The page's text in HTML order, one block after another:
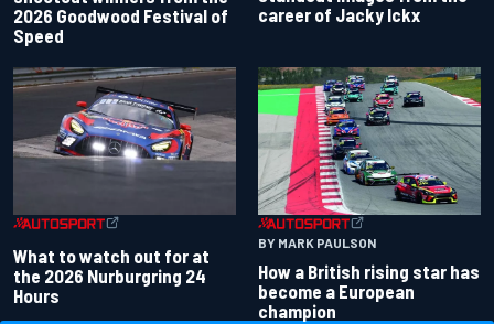
2026 Goodwood Festival of
Speed
career of Jacky Ickx
What to watch out for at
the 2026 Nurburgring 24
Hours
BY MARK PAULSON
How a British rising star has
become a European
champion